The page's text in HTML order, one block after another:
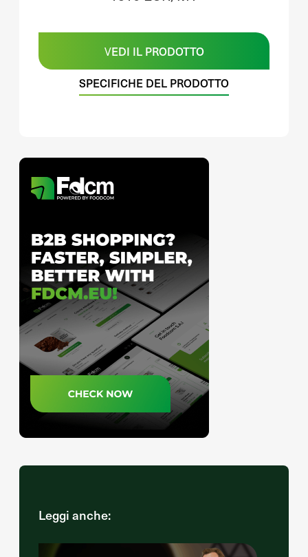
VEDI IL PRODOTTO
SPECIFICHE DEL PRODOTTO
Leggi anche: